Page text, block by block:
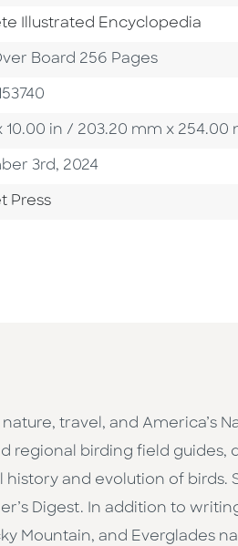
Illustrated Encyclopedia
Board 256 Pages
10.00 in / 203.20 mm x 254.00
Date
3rd, 2024
Press
travel, and America’s
regional birding field guides,
and evolution of birds.
Digest. In addition to
Mountain, and Everglades